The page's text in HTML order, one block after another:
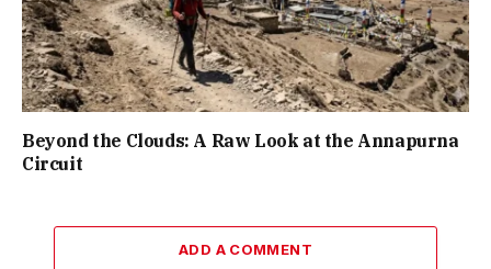
Beyond the Clouds: A Raw Look at the Annapurna
Circuit
ADD A COMMENT